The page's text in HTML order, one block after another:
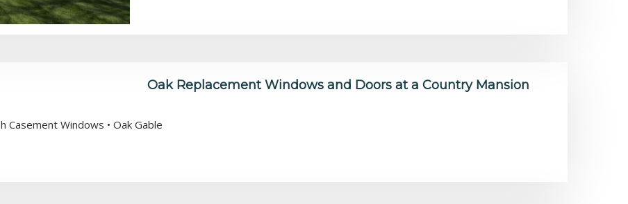
Oak Replacement Windows and Doors at a Country Mansion
Casement Windows • Oak Gable